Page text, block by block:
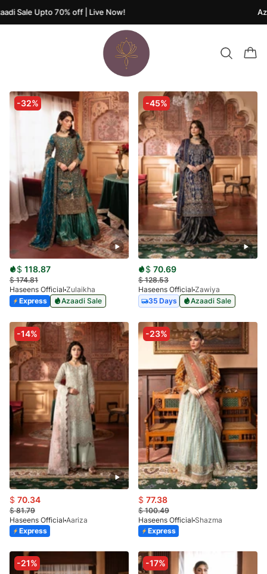
Sale Upto 70% off | Live Now!
-32%
$ 118.87
$174.81
Haseens Official Zulaikha
Express
Azaadi Sale
-45%
$ 70.69
$128.53
Haseens Official Zawiya
35 Days
Azaadi Sale
-14%
$ 70.34
$81.79
Haseens Official Aariza
Express
-23%
$ 77.38
$100.49
Haseens Official Shazma
Express
-21% -17%